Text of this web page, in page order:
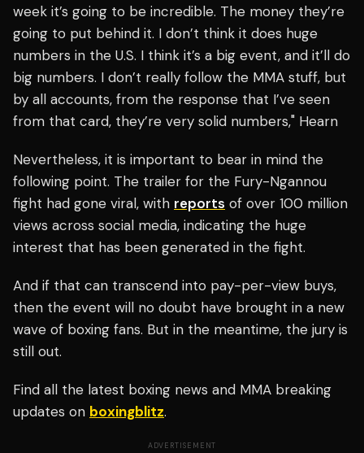
week it’s going to be incredible. The money they’re
going to put behind it. I don’t think it does huge
numbers in the U.S. I think it’s a big event, and it’ll do
big numbers. I don’t really follow the MMA stuff, but
by all accounts, from the response that I’ve seen
from that card, they’re very solid numbers," Hearn
Nevertheless, it is important to bear in mind the
following point. The trailer for the Fury-Ngannou
fight had gone viral, with reports of over 100 million
views across social media, indicating the huge
interest that has been generated in the fight.
And if that can transcend into pay-per-view buys,
then the event will no doubt have brought in a new
wave of boxing fans. But in the meantime, the jury is
still out.
Find all the latest boxing news and MMA breaking
updates on boxingblitz.
ADVERTISEMENT